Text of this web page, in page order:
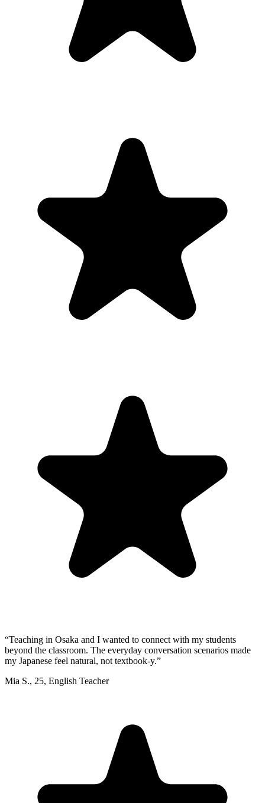
“Teaching in Osaka and I wanted to connect with my students
beyond the classroom. The everyday conversation scenarios made
my Japanese feel natural, not textbook-y.”
Mia S., 25, English Teacher